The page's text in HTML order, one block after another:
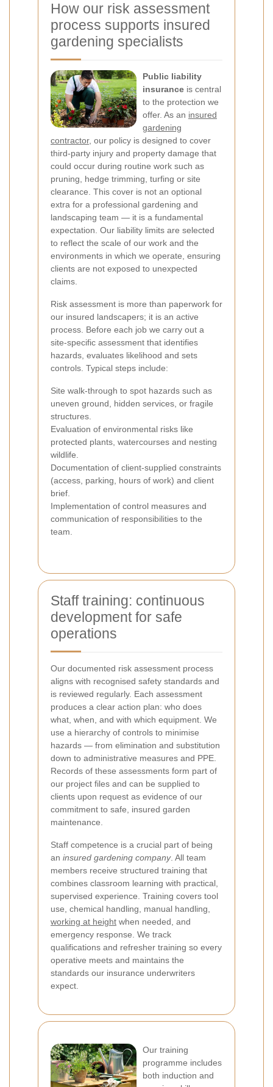
How our risk assessment
process supports insured
gardening specialists
Public liability
insurance is central
to the protection we
offer. As an insured
gardening
contractor, our policy is designed to cover
third-party injury and property damage that
could occur during routine work such as
pruning, hedge trimming, turfing or site
clearance. This cover is not an optional
extra for a professional gardening and
landscaping team — it is a fundamental
expectation. Our liability limits are selected
to reflect the scale of our work and the
environments in which we operate, ensuring
clients are not exposed to unexpected
claims.
Risk assessment is more than paperwork for
our insured landscapers; it is an active
process. Before each job we carry out a
site-specific assessment that identifies
hazards, evaluates likelihood and sets
controls. Typical steps include:
Site walk-through to spot hazards such as
uneven ground, hidden services, or fragile
structures.
Evaluation of environmental risks like
protected plants, watercourses and nesting
wildlife.
Documentation of client-supplied constraints
(access, parking, hours of work) and client
brief.
Implementation of control measures and
communication of responsibilities to the
team.
Staff training: continuous
development for safe
operations
Our documented risk assessment process
aligns with recognised safety standards and
is reviewed regularly. Each assessment
produces a clear action plan: who does
what, when, and with which equipment. We
use a hierarchy of controls to minimise
hazards — from elimination and substitution
down to administrative measures and PPE.
Records of these assessments form part of
our project files and can be supplied to
clients upon request as evidence of our
commitment to safe, insured garden
maintenance.
Staff competence is a crucial part of being
an insured gardening company. All team
members receive structured training that
combines classroom learning with practical,
supervised experience. Training covers tool
use, chemical handling, manual handling,
working at height when needed, and
emergency response. We track
qualifications and refresher training so every
operative meets and maintains the
standards our insurance underwriters
expect.
Our training
programme includes
both induction and